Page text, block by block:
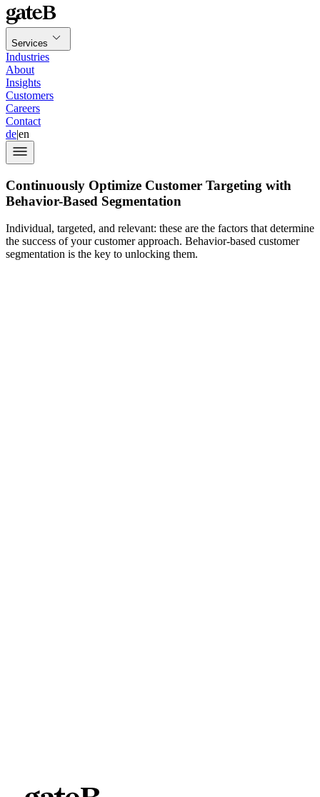
Services
Industries
About
Insights
Customers
Careers
Contact
de|en
Continuously Optimize Customer Targeting with
Behavior-Based Segmentation
Individual, targeted, and relevant: these are the factors that determine
the success of your customer approach. Behavior-based customer
segmentation is the key to unlocking them.